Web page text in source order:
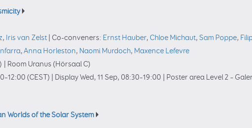
, Iris van Zelst Co-conveners: Ernst Hauber, Chloe Michaut, Sam Poppe,
,Anna Horleston, Naomi Murdoch, Maxence Lefevre
Room Uranus (Hörsaal C)
–12:00 (CEST) Display Wed, 11 Sep, 08:30–19:00 Poster area Level 2 –
Worlds of the Solar System